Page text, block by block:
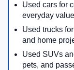
Used cars for
everyday value
Used trucks
and home
Used SUVs
pets, and